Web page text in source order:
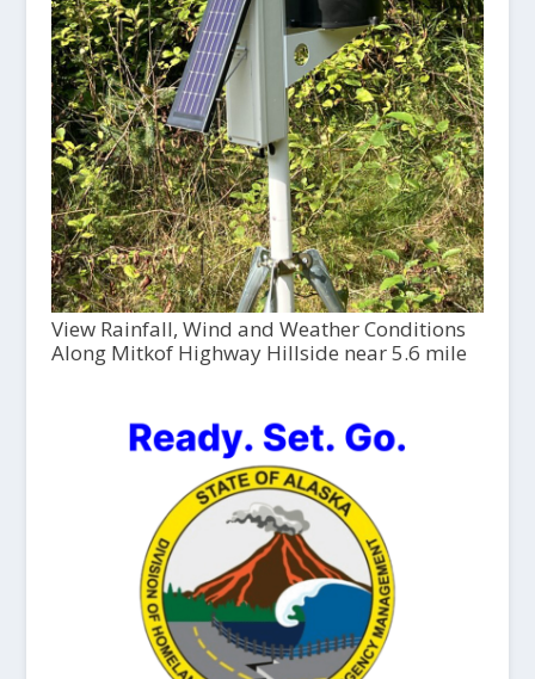
View Rainfall, Wind and Weather Conditions
Along Mitkof Highway Hillside near 5.6 mile